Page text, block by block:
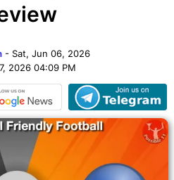
- Sat, Jun 06, 2026
2026 04:09 PM